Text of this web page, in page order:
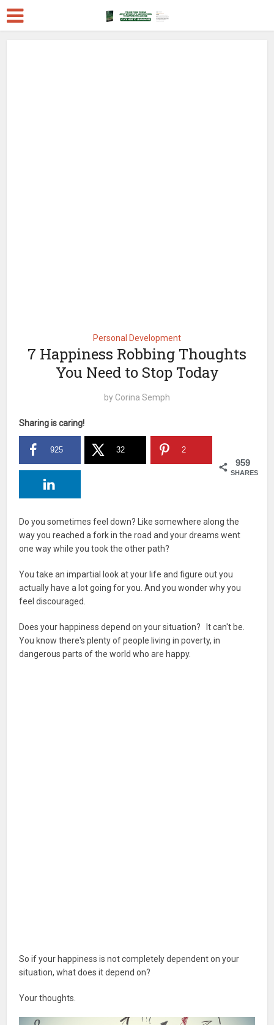
Personal Development
7 Happiness Robbing Thoughts
You Need to Stop Today
by Corina Semph
Sharing is caring!
959
SHARES
925 32 2
Do you sometimes feel down? Like somewhere along the
way you reached a fork in the road and your dreams went
one way while you took the other path?
You take an impartial look at your life and figure out you
actually have a lot going for you. And you wonder why you
feel discouraged.
Does your happiness depend on your situation? It can't be.
You know there's plenty of people living in poverty, in
dangerous parts of the world who are happy.
So if your happiness is not completely dependent on your
situation, what does it depend on?
Your thoughts.